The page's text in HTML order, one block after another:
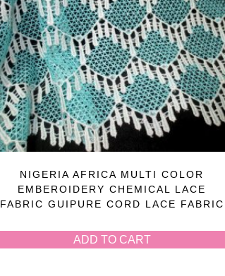
NIGERIA AFRICA MULTI COLOR
EMBEROIDERY CHEMICAL LACE
FABRIC GUIPURE CORD LACE FABRIC
ADD TO CART